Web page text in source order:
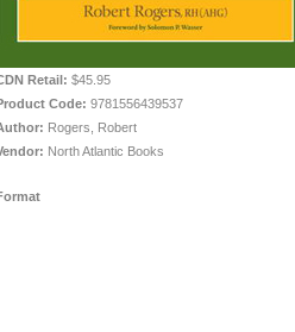
Retail: $45.95
Code: 9781556439537
Rogers, Robert
North Atlantic Books